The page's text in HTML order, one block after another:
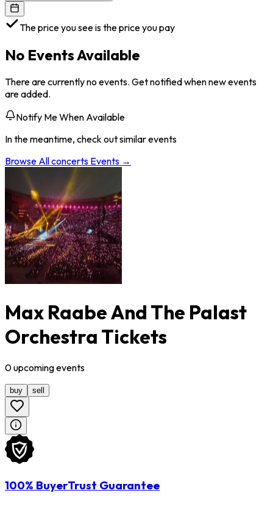
The price you see is the price you pay
No Events Available
There are currently no events. Get notified when new events
are added.
Notify Me When Available
In the meantime, check out similar events
Browse Allconcerts Events →
Max Raabe And The Palast
Orchestra Tickets
0upcomingevents
buy sell
100% BuyerTrust Guarantee